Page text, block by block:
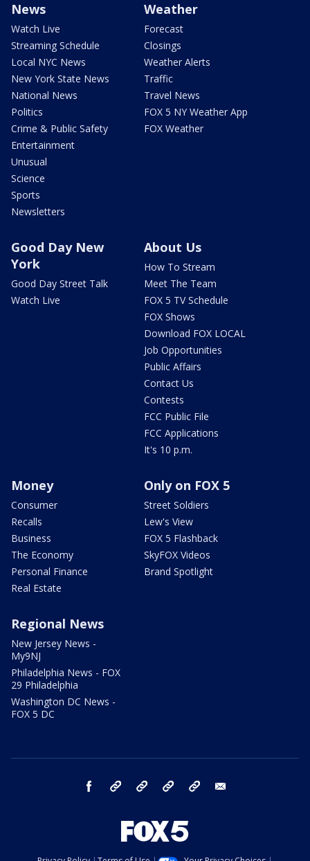
News
Watch Live
Streaming Schedule
Local NYC News
New York State News
National News
Politics
Crime & Public Safety
Entertainment
Unusual
Science
Sports
Newsletters
Weather
Forecast
Closings
Weather Alerts
Traffic
Travel News
FOX 5 NY Weather App
FOX Weather
Good Day New
York
Good Day Street Talk
Watch Live
About Us
How To Stream
Meet The Team
FOX 5 TV Schedule
FOX Shows
Download FOX LOCAL
Job Opportunities
Public Affairs
Contact Us
Contests
FCC Public File
FCC Applications
It's 10 p.m.
Money
Consumer
Recalls
Business
The Economy
Personal Finance
Real Estate
Only on FOX 5
Street Soldiers
Lew's View
FOX 5 Flashback
SkyFOX Videos
Brand Spotlight
Regional News
New Jersey News -
My9NJ
Philadelphia News - FOX
29 Philadelphia
Washington DC News -
FOX 5 DC
facebook Instagram TikTok YouTube